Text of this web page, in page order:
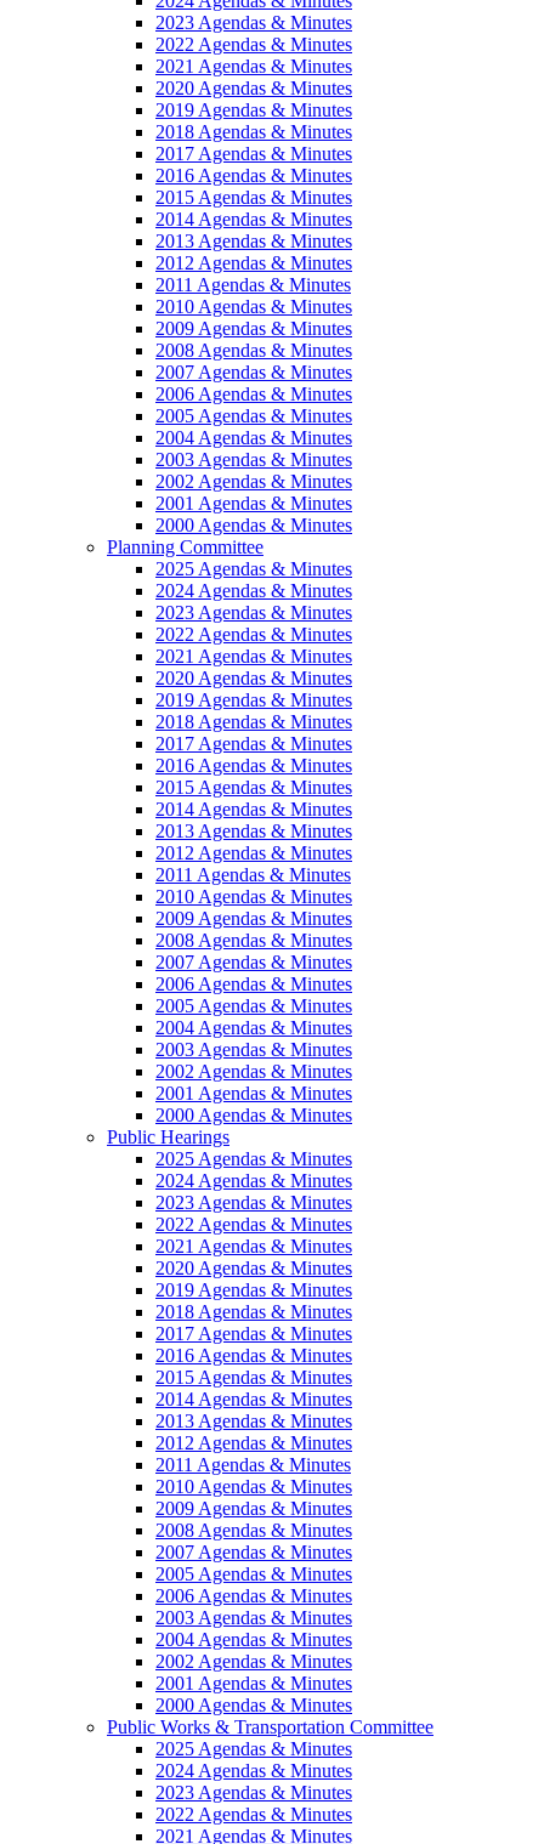
2023 Agendas & Minutes
2022 Agendas & Minutes
2021 Agendas & Minutes
2020 Agendas & Minutes
2019 Agendas & Minutes
2018 Agendas & Minutes
2017 Agendas & Minutes
2016 Agendas & Minutes
2015 Agendas & Minutes
2014 Agendas & Minutes
2013 Agendas & Minutes
2012 Agendas & Minutes
2011 Agendas & Minutes
2010 Agendas & Minutes
2009 Agendas & Minutes
2008 Agendas & Minutes
2007 Agendas & Minutes
2006 Agendas & Minutes
2005 Agendas & Minutes
2004 Agendas & Minutes
2003 Agendas & Minutes
2002 Agendas & Minutes
2001 Agendas & Minutes
2000 Agendas & Minutes
Planning Committee
2025 Agendas & Minutes
2024 Agendas & Minutes
2023 Agendas & Minutes
2022 Agendas & Minutes
2021 Agendas & Minutes
2020 Agendas & Minutes
2019 Agendas & Minutes
2018 Agendas & Minutes
2017 Agendas & Minutes
2016 Agendas & Minutes
2015 Agendas & Minutes
2014 Agendas & Minutes
2013 Agendas & Minutes
2012 Agendas & Minutes
2011 Agendas & Minutes
2010 Agendas & Minutes
2009 Agendas & Minutes
2008 Agendas & Minutes
2007 Agendas & Minutes
2006 Agendas & Minutes
2005 Agendas & Minutes
2004 Agendas & Minutes
2003 Agendas & Minutes
2002 Agendas & Minutes
2001 Agendas & Minutes
2000 Agendas & Minutes
Public Hearings
2025 Agendas & Minutes
2024 Agendas & Minutes
2023 Agendas & Minutes
2022 Agendas & Minutes
2021 Agendas & Minutes
2020 Agendas & Minutes
2019 Agendas & Minutes
2018 Agendas & Minutes
2017 Agendas & Minutes
2016 Agendas & Minutes
2015 Agendas & Minutes
2014 Agendas & Minutes
2013 Agendas & Minutes
2012 Agendas & Minutes
2011 Agendas & Minutes
2010 Agendas & Minutes
2009 Agendas & Minutes
2008 Agendas & Minutes
2007 Agendas & Minutes
2005 Agendas & Minutes
2006 Agendas & Minutes
2003 Agendas & Minutes
2004 Agendas & Minutes
2002 Agendas & Minutes
2001 Agendas & Minutes
2000 Agendas & Minutes
Public Works & Transportation Committee
2025 Agendas & Minutes
2024 Agendas & Minutes
2023 Agendas & Minutes
2022 Agendas & Minutes
2021 Agendas & Minutes